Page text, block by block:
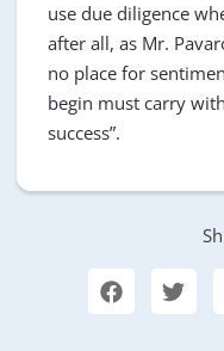
use due diligence
after all, as Mr.
no place for
begin must carry
success”.